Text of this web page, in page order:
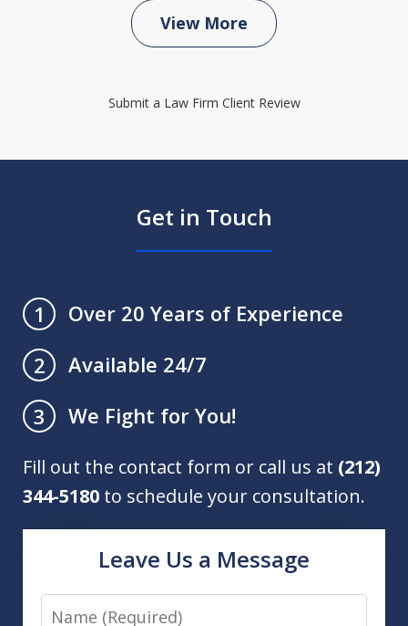
View More
Submit a Law Firm Client Review
Get in Touch
1
Over 20 Years of Experience
2
Available 24/7
3
We Fight for You!
Fill out the contact form or call us at (212)
344-5180 to schedule your consultation.
Leave Us a Message
Name